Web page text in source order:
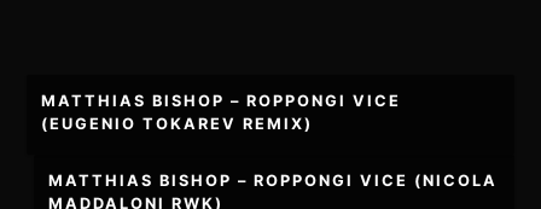
Post
navigation
MATTHIAS BISHOP – ROPPONGI VICE
(EUGENIO TOKAREV REMIX)
MATTHIAS BISHOP – ROPPONGI VICE (NICOLA
MADDALONI RWK)